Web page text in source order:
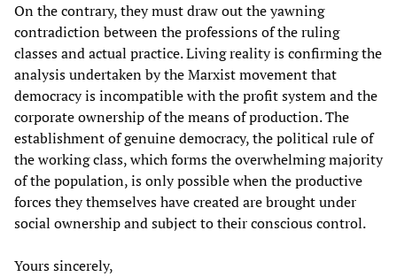
On the contrary, they must draw out the yawning
contradiction between the professions of the ruling
classes and actual practice. Living reality is confirming the
analysis undertaken by the Marxist movement that
democracy is incompatible with the profit system and the
corporate ownership of the means of production. The
establishment of genuine democracy, the political rule of
the working class, which forms the overwhelming majority
of the population, is only possible when the productive
forces they themselves have created are brought under
social ownership and subject to their conscious control.
Yours sincerely,